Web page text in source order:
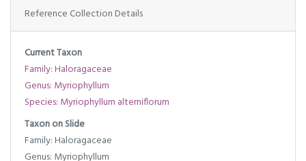
Reference Collection Details
Current Taxon
Family: Haloragaceae
Genus: Myriophyllum
Species: Myriophyllum alterniflorum
Taxon on Slide
Family: Haloragaceae
Genus: Myriophyllum